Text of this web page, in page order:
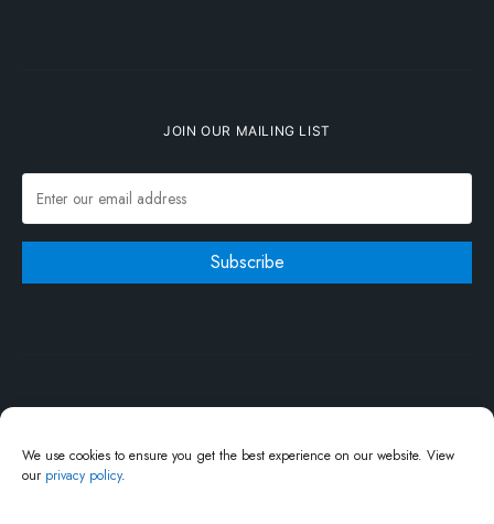
We use cookies to ensure you get the best experience on our website. View
our privacy policy.
JOIN OUR MAILING LIST